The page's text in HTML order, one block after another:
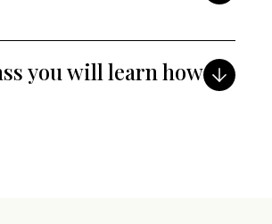
you will learn how